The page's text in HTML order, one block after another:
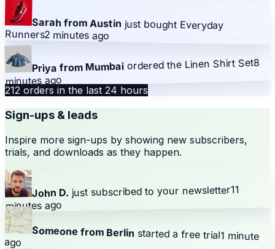
Sarah from Austin just bought Everyday
Runners2 minutes ago
Priya from Mumbaiordered the Linen Shirt Set8
minutes ago
212 orders in the last 24 hours
Sign-ups & leads
Inspire more sign-ups by showing new subscribers,
trials, and downloads as they happen.
John D. just subscribed to your newsletter11
minutes ago
Someone from Berlin started a free trial1 minute
ago